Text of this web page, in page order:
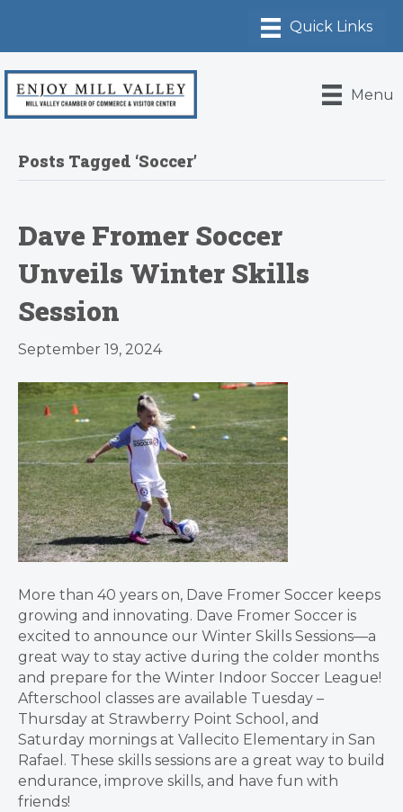
Menu
Posts Tagged ‘Soccer’
Dave Fromer Soccer
Unveils Winter Skills
Session
September 19, 2024
More than 40 years on, Dave Fromer Soccer keeps
growing and innovating. Dave Fromer Soccer is
excited to announce our Winter Skills Sessions—a
great way to stay active during the colder months
and prepare for the Winter Indoor Soccer League!
Afterschool classes are available Tuesday –
Thursday at Strawberry Point School, and
Saturday mornings at Vallecito Elementary in San
Rafael. These skills sessions are a great way to build
endurance, improve skills, and have fun with
friends!